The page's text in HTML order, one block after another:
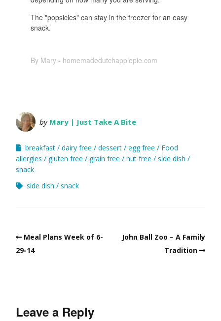
The "popsicles" can stay in the freezer for an easy
snack.
By Mary - homemadedutchapplepie.com
by Mary | Just Take A Bite
breakfast dairy free dessert egg free
Food
allergies
gluten free grain free nut free
side dish
snack
side dish
snack
Meal Plans Week of 6-
29-14
John Ball Zoo – A Family
Tradition
Leave a Reply